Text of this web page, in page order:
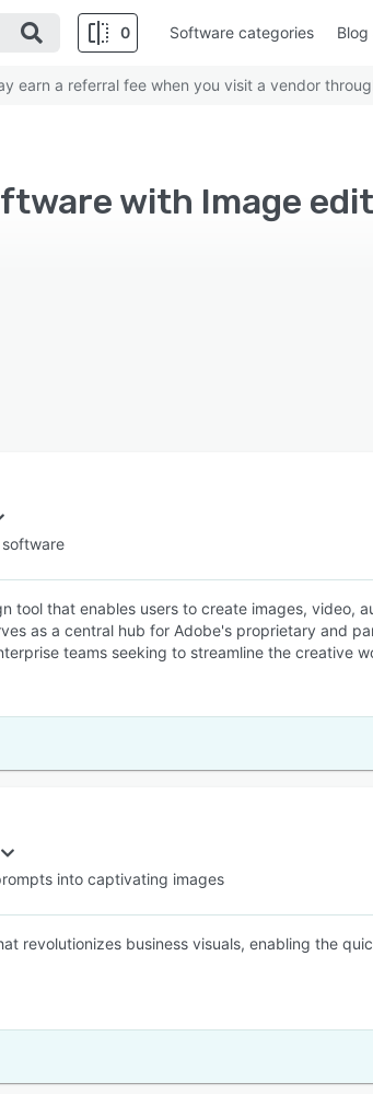
0
COMPARISON
Software categories Blog
earn a referral fee when you visit a vendor
with Image
tool that enables users to create images, video,
as a central hub for Adobe's proprietary and
teams seeking to streamline the creative
into captivating images
revolutionizes business visuals, enabling the